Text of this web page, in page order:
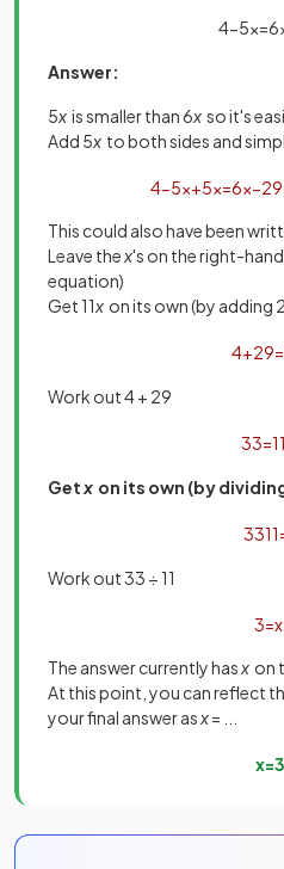
4−5x=6
Answer:
5x is smaller than 6x so it's
Add 5x to both sides and
4−5x+5x=6x−29
This could also have been
Leave thex's on the right-
equation)
Get 11x on its own (by adding
4+29=
Work out 4 + 29
33=11
Getx on its own (by
3311
Work out 33 ÷ 11
3=x
The answer currently hasx on
At this point, you can reflect
your final answer asx= ...
x=3